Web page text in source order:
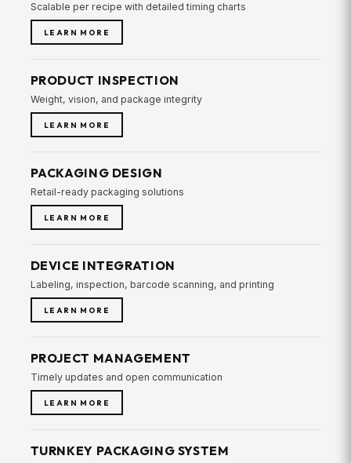
Scalable per recipe with detailed timing charts
LEARN MORE
PRODUCT INSPECTION
Weight, vision, and package integrity
LEARN MORE
PACKAGING DESIGN
Retail-ready packaging solutions
LEARN MORE
DEVICE INTEGRATION
Labeling, inspection, barcode scanning, and printing
LEARN MORE
PROJECT MANAGEMENT
Timely updates and open communication
LEARN MORE
TURNKEY PACKAGING SYSTEM